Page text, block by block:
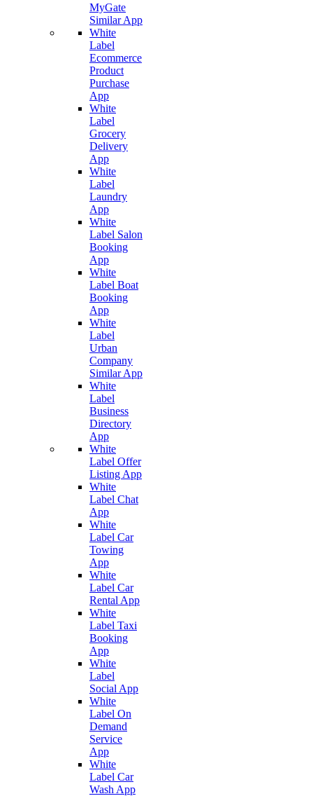
MyGate
Similar App
White
Label
Ecommerce
Product
Purchase
App
White
Label
Grocery
Delivery
App
White
Label
Laundry
App
White
Label Salon
Booking
App
White
Label Boat
Booking
App
White
Label
Urban
Company
Similar App
White
Label
Business
Directory
App
White
Label Offer
Listing App
White
Label Chat
App
White
Label Car
Towing
App
White
Label Car
Rental App
White
Label Taxi
Booking
App
White
Label
Social App
White
Label On
Demand
Service
App
White
Label Car
Wash App